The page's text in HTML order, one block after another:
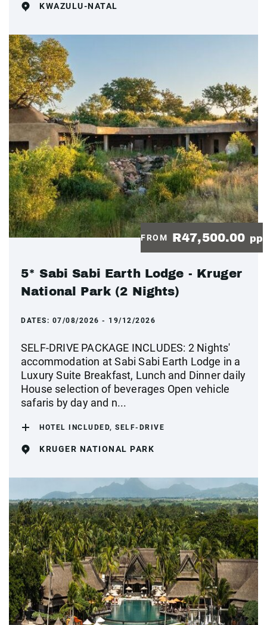
KWAZULU-NATAL
FROM R47,500.00 pp
5* Sabi Sabi Earth Lodge - Kruger
National Park (2 Nights)
DATES: 07/08/2026 - 19/12/2026
SELF-DRIVE PACKAGE INCLUDES: 2 Nights'
accommodation at Sabi Sabi Earth Lodge in a
Luxury Suite Breakfast, Lunch and Dinner daily
House selection of beverages Open vehicle
safaris by day and n...
HOTEL INCLUDED, SELF-DRIVE
KRUGER NATIONAL PARK